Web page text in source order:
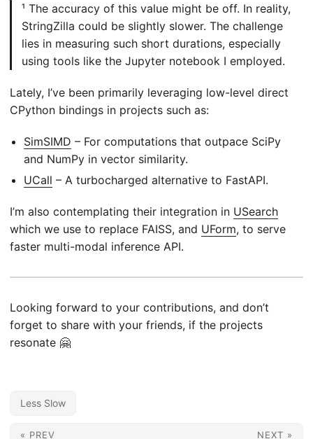
¹ The accuracy of this value might be off. In reality,
StringZilla could be slightly slower. The challenge
lies in measuring such short durations, especially
using tools like the Jupyter notebook I employed.
Lately, I’ve been primarily leveraging low-level direct
CPython bindings in projects such as:
SimSIMD – For computations that outpace SciPy
and NumPy in vector similarity.
UCall – A turbocharged alternative to FastAPI.
I’m also contemplating their integration in USearch
which we use to replace FAISS, and UForm, to serve
faster multi-modal inference API.
Looking forward to your contributions, and don’t
forget to share with your friends, if the projects
resonate 🤗
Less Slow
« PREV NEXT »